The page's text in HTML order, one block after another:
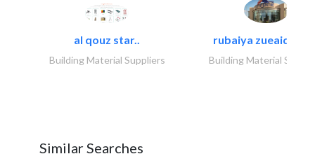
al qouz star..
Building Material Suppliers
rubaiya zueaid
Building Material
Similar Searches